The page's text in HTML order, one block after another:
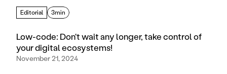
Editorial 3min
Low-code: Don't wait any longer, take control of
your digital ecosystems!
November 21, 2024